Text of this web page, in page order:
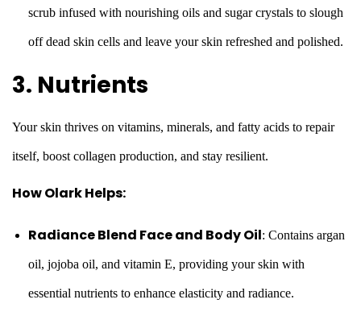
scrub infused with nourishing oils and sugar crystals to slough
off dead skin cells and leave your skin refreshed and polished.
3. Nutrients
Your skin thrives on vitamins, minerals, and fatty acids to repair
itself, boost collagen production, and stay resilient.
How Olark Helps:
Radiance Blend Face and Body Oil: Contains argan
oil, jojoba oil, and vitamin E, providing your skin with
essential nutrients to enhance elasticity and radiance.